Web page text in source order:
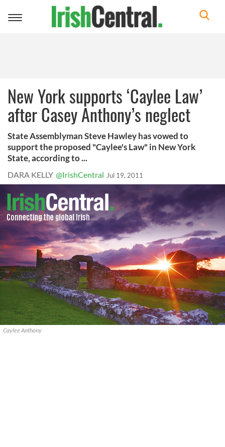
Toggle
New York supports ‘Caylee Law’
after Casey Anthony’s neglect
State Assemblyman Steve Hawley has vowed to
support the proposed "Caylee's Law" in New York
State, according to ...
DARA KELLY @IrishCentral Jul 19, 2011
Caylee Anthony